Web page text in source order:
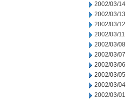
2002/03/14
2002/03/13
2002/03/12
2002/03/11
2002/03/08
2002/03/07
2002/03/06
2002/03/05
2002/03/04
2002/03/01